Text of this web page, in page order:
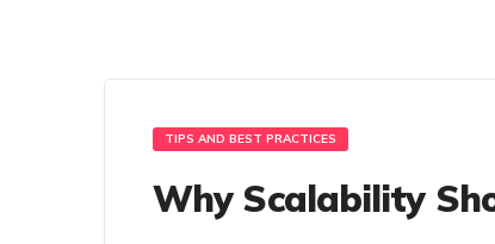
TIPS AND BEST PRACTICES
Why Scalability